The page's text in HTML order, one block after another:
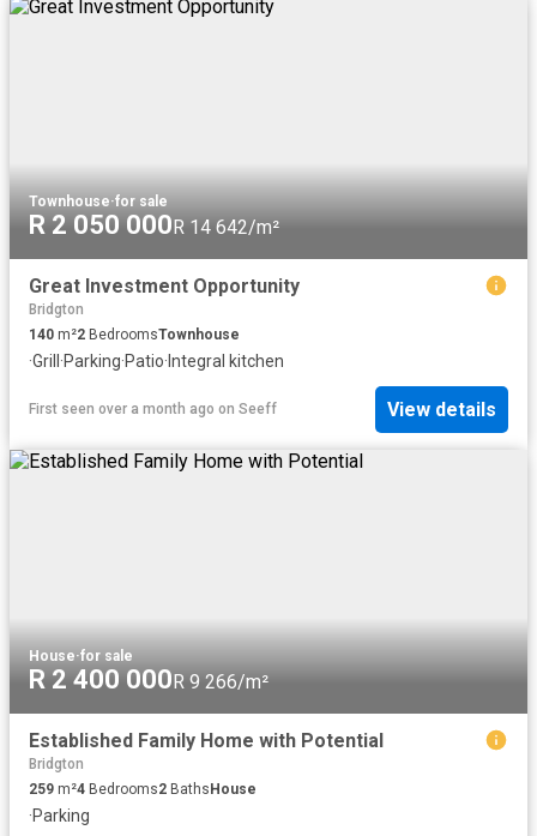
Townhouse·for sale
R 2 050 000R 14 642/m²
Great Investment Opportunity
Bridgton
140 m²2 BedroomsTownhouse
·Grill·Parking·Patio·Integral kitchen
First seen over a month ago on Seeff View details
House·for sale
R 2 400 000 R 9 266/m²
Established Family Home with Potential
Bridgton
259 m²4 Bedrooms2 Baths House
·Parking